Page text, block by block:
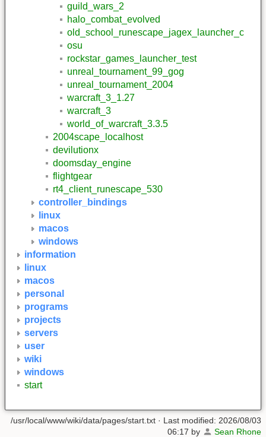
guild_wars_2
halo_combat_evolved
old_school_runescape_jagex_launcher_c
osu
rockstar_games_launcher_test
unreal_tournament_99_gog
unreal_tournament_2004
warcraft_3_1.27
warcraft_3
world_of_warcraft_3.3.5
2004scape_localhost
devilutionx
doomsday_engine
flightgear
rt4_client_runescape_530
controller_bindings
linux
macos
windows
information
linux
macos
personal
programs
projects
servers
user
wiki
windows
start
/usr/local/www/wiki/data/pages/start.txt · Last modified: 2026/08/03
06:17 by Sean Rhone